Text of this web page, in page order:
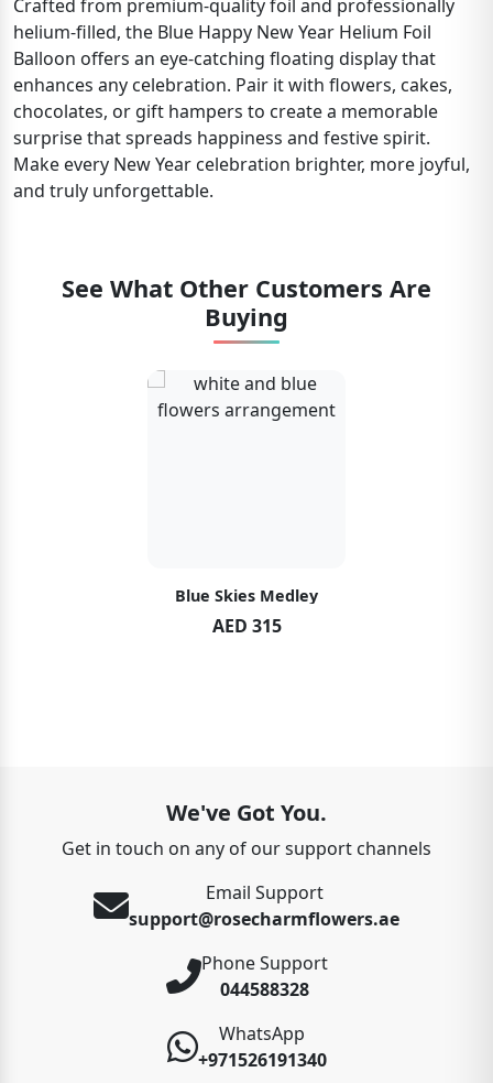
Crafted from premium-quality foil and professionally
helium-filled, the Blue Happy New Year Helium Foil
Balloon offers an eye-catching floating display that
enhances any celebration. Pair it with flowers, cakes,
chocolates, or gift hampers to create a memorable
surprise that spreads happiness and festive spirit.
Make every New Year celebration brighter, more joyful,
and truly unforgettable.
See What Other Customers Are
Buying
Blue Skies Medley
AED 315
We've Got You.
Get in touch on any of our support channels
Email Support
support@rosecharmflowers.ae
Phone Support
044588328
WhatsApp
+971526191340